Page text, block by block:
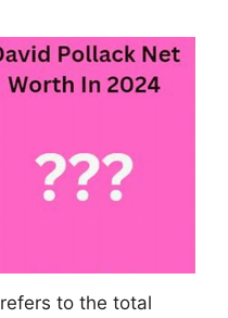
refers to the total